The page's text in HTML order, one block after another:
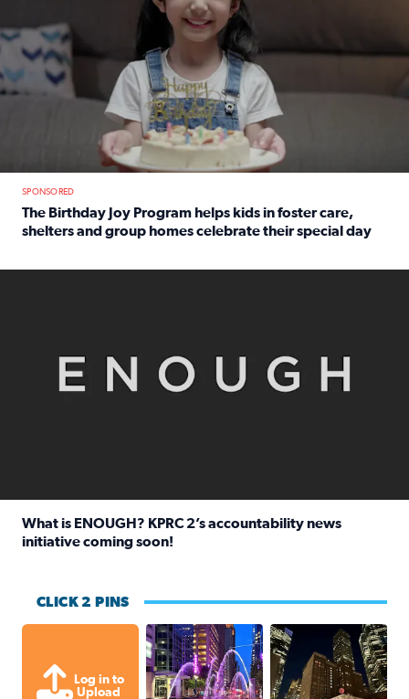
SPONSORED
The Birthday Joy Program helps kids in foster care,
shelters and group homes celebrate their special day
What is ENOUGH? KPRC 2’s accountability news
initiative coming soon!
CLICK 2 PINS
Log in to
Upload
A great evening for a walk Downtown.
A great evening for